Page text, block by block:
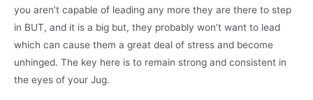
you aren’t capable of leading any more they are there to step
in BUT, and it is a big but, they probably won’t want to lead
which can cause them a great deal of stress and become
unhinged. The key here is to remain strong and consistent in
the eyes of your Jug.